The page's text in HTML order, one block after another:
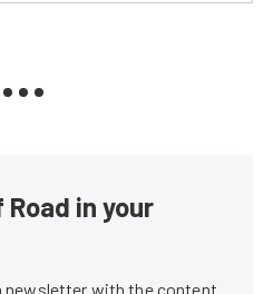
in your
newsletter with the content